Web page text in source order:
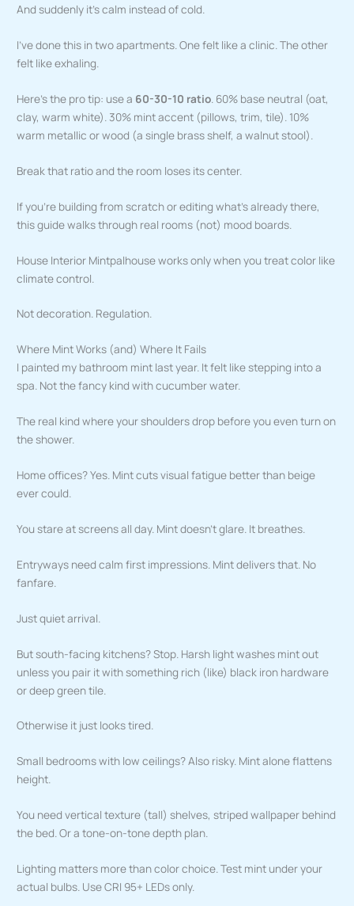
And suddenly it’s calm instead of cold.
I’ve done this in two apartments. One felt like a clinic. The other
felt like exhaling.
Here’s the pro tip: use a 60-30-10 ratio. 60% base neutral (oat,
clay, warm white). 30% mint accent (pillows, trim, tile). 10%
warm metallic or wood (a single brass shelf, a walnut stool).
Break that ratio and the room loses its center.
If you’re building from scratch or editing what’s already there,
this guide walks through real rooms (not) mood boards.
House Interior Mintpalhouse works only when you treat color like
climate control.
Not decoration. Regulation.
Where Mint Works (and) Where It Fails
I painted my bathroom mint last year. It felt like stepping into a
spa. Not the fancy kind with cucumber water.
The real kind where your shoulders drop before you even turn on
the shower.
Home offices? Yes. Mint cuts visual fatigue better than beige
ever could.
You stare at screens all day. Mint doesn’t glare. It breathes.
Entryways need calm first impressions. Mint delivers that. No
fanfare.
Just quiet arrival.
But south-facing kitchens? Stop. Harsh light washes mint out
unless you pair it with something rich (like) black iron hardware
or deep green tile.
Otherwise it just looks tired.
Small bedrooms with low ceilings? Also risky. Mint alone flattens
height.
You need vertical texture (tall) shelves, striped wallpaper behind
the bed. Or a tone-on-tone depth plan.
Lighting matters more than color choice. Test mint under your
actual bulbs. Use CRI 95+ LEDs only.